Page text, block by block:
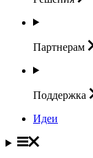
Партнерам
Поддержка
Идеи